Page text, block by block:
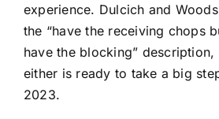
experience. Dulcich and
the “have the receiving chops
have the blocking”
either is ready to take a big
2023.